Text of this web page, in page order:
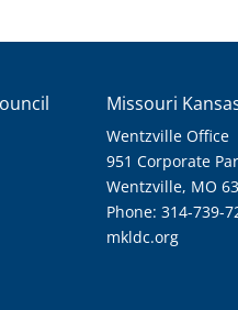
Missouri
Wentzville Office
951 Corporate
Wentzville, MO
Phone: 314-739-
mkldc.org